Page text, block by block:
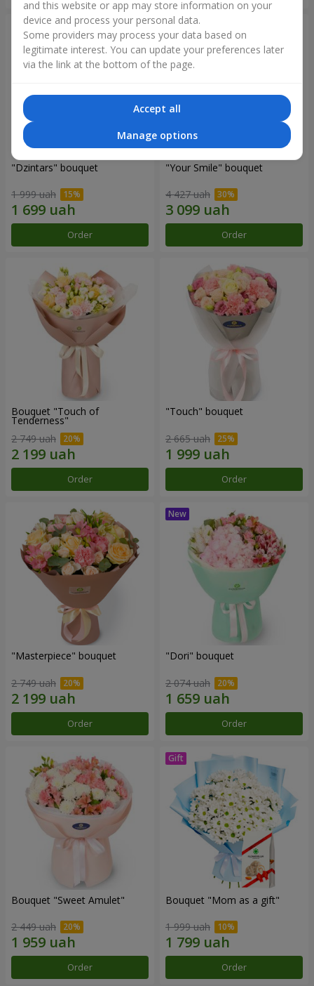
"Dzintars" bouquet
1 999 uah
Order
"Your Smile" bouquet
4 427 uah
Order
Bouquet "Touch of
Tenderness"
2 749 uah
Order
"Touch" bouquet
2 665 uah
Order
"Masterpiece" bouquet
2 749 uah
Order
"Dori" bouquet
2 074 uah
Order
Bouquet "Sweet Amulet"
2 449 uah
Order
Bouquet "Mom as a gift"
1 999 uah
Order
and this website or app may store information on your
device and process your personal data.
Some providers may process your data based on
legitimate interest. You can update your preferences later
via the link at the bottom of the page.
Accept all
Manage options